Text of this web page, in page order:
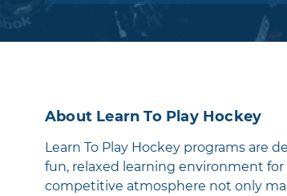
shooting, passing, and other
skills in a fun and safe
There are three questions we
players at the end of each class:
1) Did you work hard?
About Learn To Play Hockey
Learn To Play Hockey programs are
fun, relaxed learning environment
competitive atmosphere not only